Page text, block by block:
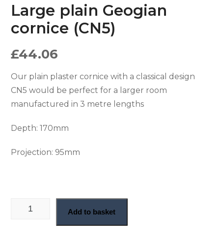
Large plain Geogian
cornice (CN5)
£44.06
Our plain plaster cornice with a classical design
CN5 would be perfect for a larger room
manufactured in 3 metre lengths
Depth:170mm
Projection: 95mm
Large plain Geogian cornice (CN5) quantity
Add to basket